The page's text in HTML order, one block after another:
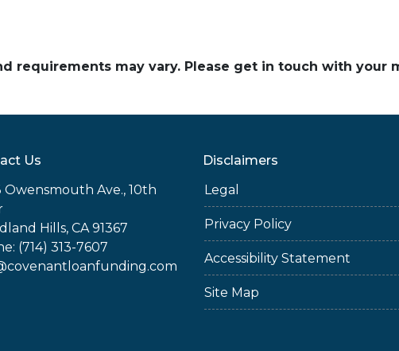
requirements may vary. Please get in touch with your
Us
Owensmouth Ave., 10th
Hills, CA 91367
(714) 313-7607
Disclaimers
Legal
Privacy Policy
Accessibility Statement
Site Map